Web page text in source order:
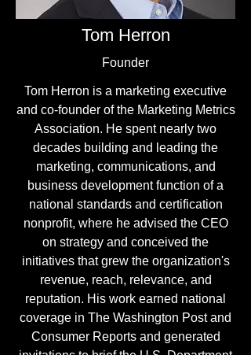
Tom Herron
Founder
Tom Herron is a marketing executive
and co-founder of the Marketing Metrics
Association. He spent nearly two
decades building and leading the
marketing, communications, and
business development function of a
national standards and certification
nonprofit, where he advised the CEO
on strategy and conceived the
initiatives that grew the organization's
revenue, reach, relevance, and
reputation. His work earned national
coverage in The Washington Post and
Consumer Reports and generated